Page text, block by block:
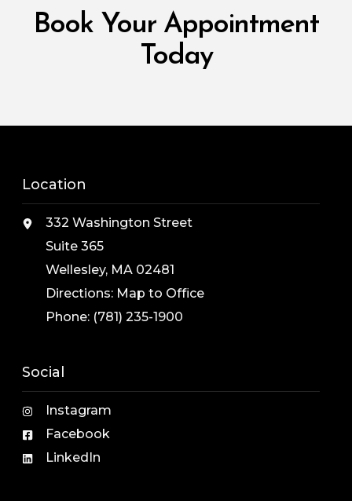
Book Your Appointment
Today
Location
332 Washington Street
Suite 365
Wellesley, MA 02481
Directions: Map to Office
Phone: (781) 235-1900
Social
Instagram
Facebook
LinkedIn